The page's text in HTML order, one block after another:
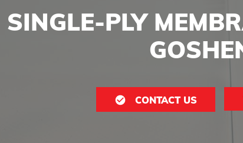
SINGLE-PLY
CONTACT US